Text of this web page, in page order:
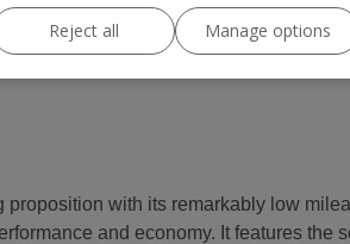
with its remarkably low
and economy. It features
Reject all Manage options